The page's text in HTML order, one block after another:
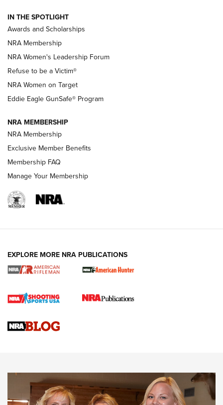
Shooting Sports Pedigree: Meet the Gaddie Family | NRA
Family
New NRA Family Member? Win the Baby Shower With
NRA Publications Names Mark Keefe Editorial Director | An
Official Journal Of The NRA
NRA FAMILY
NRA WOMEN
Cartridge Case Materials Explained: Brass,
CCW Minute: Low-Round-Count Drills with Becky Yackley |
NRA Family
IN THE SPOTLIGHT
Awards and Scholarships
NRA Membership
NRA Women's Leadership Forum
Refuse to be a Victim®
NRA Women on Target
Eddie Eagle GunSafe® Program
NRA MEMBERSHIP
NRA Membership
Exclusive Member Benefits
Membership FAQ
Manage Your Membership
EXPLORE MORE NRA PUBLICATIONS